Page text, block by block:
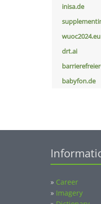
inisa.de
wuoc2024.eu
drt.ai
babyfon.de
» Career
» Imagery